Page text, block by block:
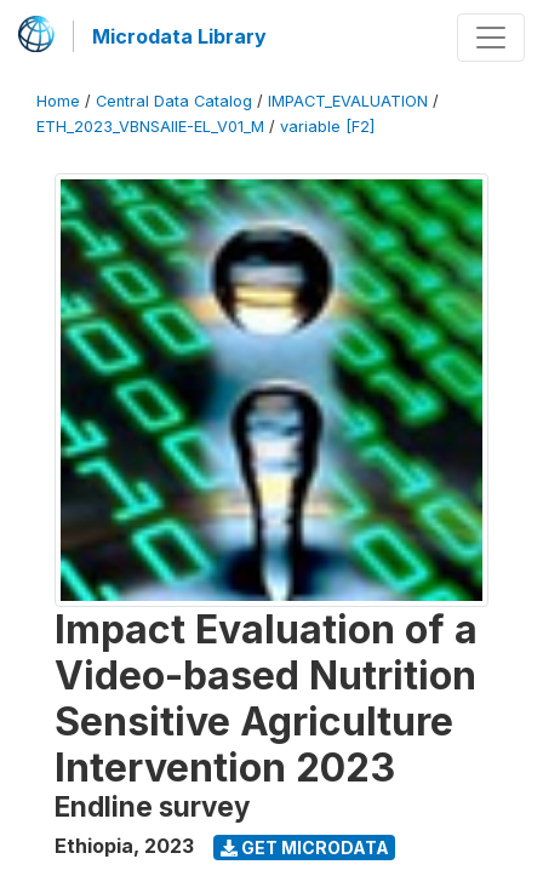
Microdata Library
Home / Central Data Catalog / IMPACT_EVALUATION /
ETH_2023_VBNSAIIE-EL_V01_M / variable [F2]
Impact Evaluation of a
Video-based Nutrition
Sensitive Agriculture
Intervention 2023
Endline survey
Ethiopia, 2023 GET MICRODATA